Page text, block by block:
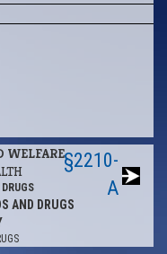
WELFARE
AND DRUGS
§2210-
A